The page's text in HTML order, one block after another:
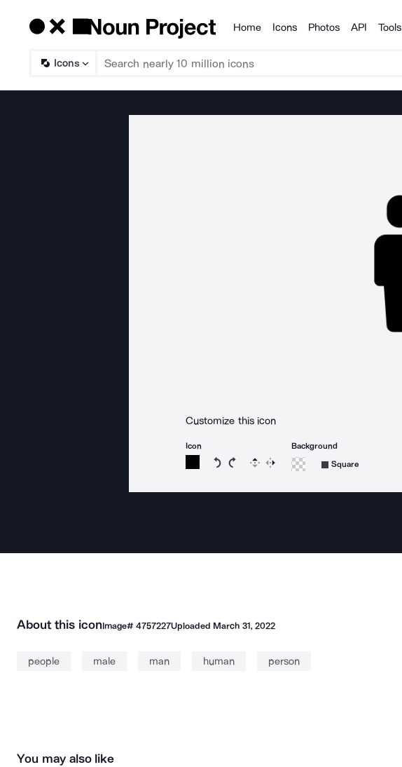
Products
Home Icons Photos API Tools
Icons
Customize this icon
Icon
Rotate icon 15 degrees counterclockwise
Rotate icon 15 degrees clockwise
Flip Reverse
Background
Square
About this iconImage# 4757227Uploaded March 31, 2022
people male man human person
You may also like